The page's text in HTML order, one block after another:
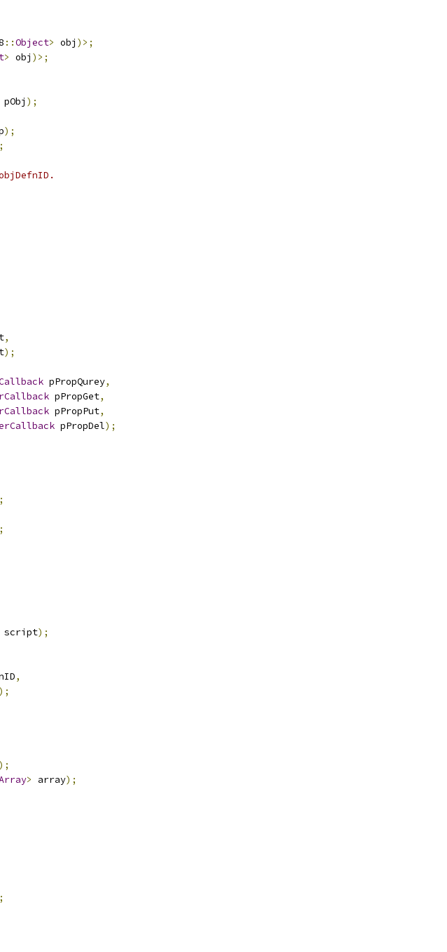
::Object> obj )>;
> obj )>;
pObj );
);
,
);
pPropQurey,
pPropGet,
pPropPut,
pPropDel);
);
,
);
);
> array);
;